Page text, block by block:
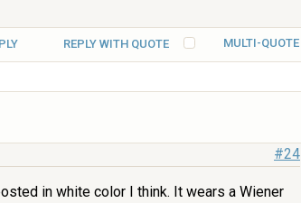
REPLY WITH QUOTE MULTI-QUOTE
#24
in white color I think. It wears a Wiener